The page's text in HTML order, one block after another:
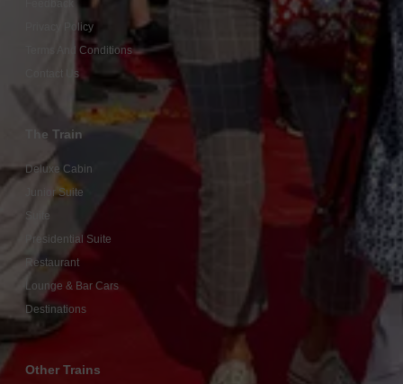
Privacy Policy
Terms And Conditions
Contact Us
The Train
Deluxe Cabin
Junior Suite
Suite
Presidential Suite
Restaurant
Lounge & Bar Cars
Destinations
Other Trains